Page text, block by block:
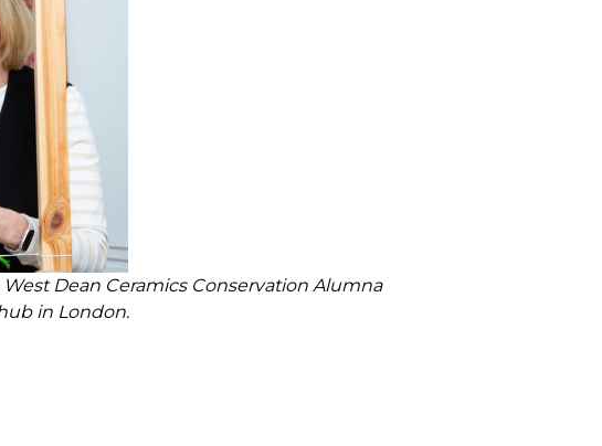
West Dean Ceramics Conservation Alumna
in London.